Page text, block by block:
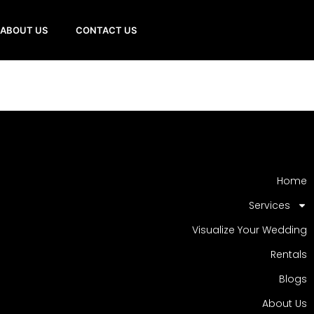
ABOUT US CONTACT US
Home
Services
Visualize Your Wedding
Rentals
Blogs
About Us